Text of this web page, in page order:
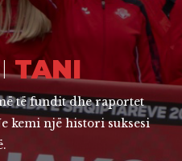
TANI
të fundit dhe raportet
kemi një histori suksesi